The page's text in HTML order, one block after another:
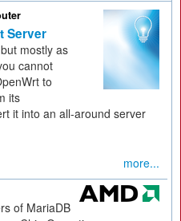
Server
mostly as
cannot
to
its
it into an all-around server
more...
of MariaDB